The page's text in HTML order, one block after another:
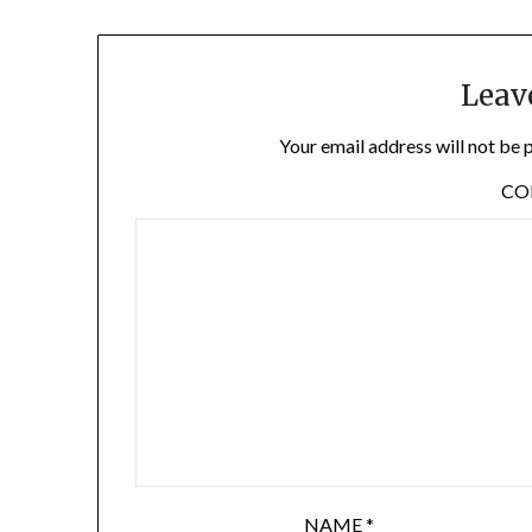
Your email address will not be
NAME*